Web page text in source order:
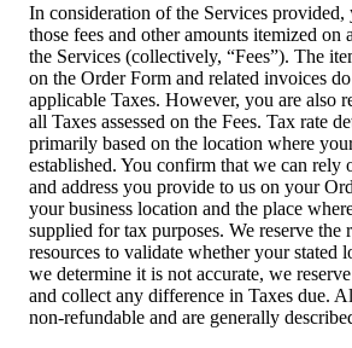
In consideration of the Services provided,
those fees and other amounts itemized
the Services (collectively, “Fees”). The
on the Order Form and related invoices
applicable Taxes. However, you are also
all Taxes assessed on the Fees. Tax rate
primarily based on the location where
established. You confirm that we can rely
and address you provide to us on your
your business location and the place
supplied for tax purposes. We reserve the
resources to validate whether your stated
we determine it is not accurate, we
and collect any difference in Taxes due.
non-refundable and are generally